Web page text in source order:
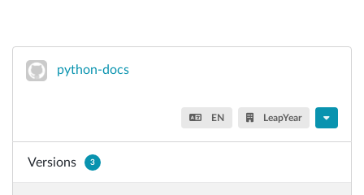
python-docs
EN LeapYear
Versions 3